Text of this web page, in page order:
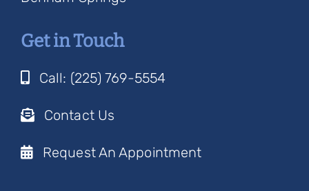
Get in Touch
Call: (225) 769-5554
Contact Us
Request An Appointment